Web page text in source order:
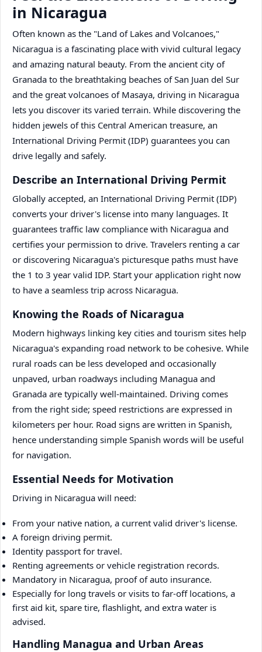
in Nicaragua
Often known as the "Land of Lakes and Volcanoes,"
Nicaragua is a fascinating place with vivid cultural legacy
and amazing natural beauty. From the ancient city of
Granada to the breathtaking beaches of San Juan del Sur
and the great volcanoes of Masaya, driving in Nicaragua
lets you discover its varied terrain. While discovering the
hidden jewels of this Central American treasure, an
International Driving Permit (IDP) guarantees you can
drive legally and safely.
Describe an International Driving Permit
Globally accepted, an International Driving Permit (IDP)
converts your driver's license into many languages. It
guarantees traffic law compliance with Nicaragua and
certifies your permission to drive. Travelers renting a car
or discovering Nicaragua's picturesque paths must have
the 1 to 3 year valid IDP. Start your application right now
to have a seamless trip across Nicaragua.
Knowing the Roads of Nicaragua
Modern highways linking key cities and tourism sites help
Nicaragua's expanding road network to be cohesive. While
rural roads can be less developed and occasionally
unpaved, urban roadways including Managua and
Granada are typically well-maintained. Driving comes
from the right side; speed restrictions are expressed in
kilometers per hour. Road signs are written in Spanish,
hence understanding simple Spanish words will be useful
for navigation.
Essential Needs for Motivation
Driving in Nicaragua will need:
From your native nation, a current valid driver's license.
A foreign driving permit.
Identity passport for travel.
Renting agreements or vehicle registration records.
Mandatory in Nicaragua, proof of auto insurance.
Especially for long travels or visits to far-off locations, a
first aid kit, spare tire, flashlight, and extra water is
advised.
Handling Managua and Urban Areas